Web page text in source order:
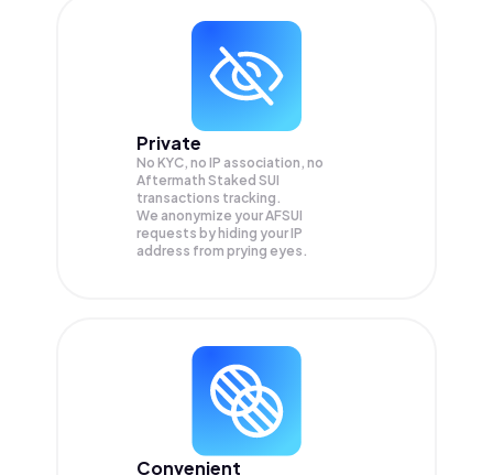
Private
No KYC, no IP association, no
Aftermath Staked SUI
transactions tracking.
We anonymize yourAFSUI
requests by hiding your IP
address from prying eyes.
Convenient